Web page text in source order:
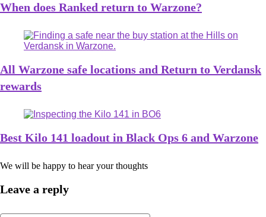
When does Ranked return to Warzone?
All Warzone safe locations and Return to Verdansk
rewards
Best Kilo 141 loadout in Black Ops 6 and Warzone
We will be happy to hear your thoughts
Leave a reply